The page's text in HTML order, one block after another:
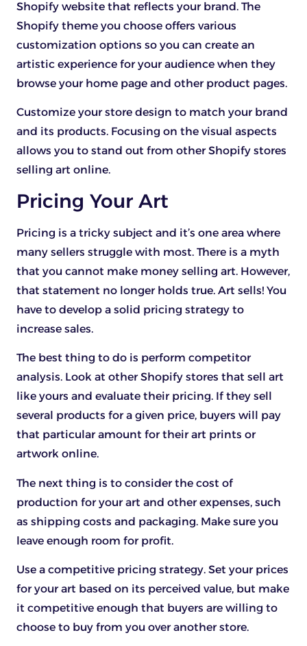
Shopify website that reflects your brand. The
Shopify theme you choose offers various
customization options so you can create an
artistic experience for your audience when they
browse your home page and other product pages.
Customize your store design to match your brand
and its products. Focusing on the visual aspects
allows you to stand out from other Shopify stores
selling art online.
Pricing Your Art
Pricing is a tricky subject and it’s one area where
many sellers struggle with most. There is a myth
that you cannot make money selling art. However,
that statement no longer holds true. Art sells! You
have to develop a solid pricing strategy to
increase sales.
The best thing to do is perform competitor
analysis. Look at other Shopify stores that sell art
like yours and evaluate their pricing. If they sell
several products for a given price, buyers will pay
that particular amount for their art prints or
artwork online.
The next thing is to consider the cost of
production for your art and other expenses, such
as shipping costs and packaging. Make sure you
leave enough room for profit.
Use a competitive pricing strategy. Set your prices
for your art based on its perceived value, but make
it competitive enough that buyers are willing to
choose to buy from you over another store.